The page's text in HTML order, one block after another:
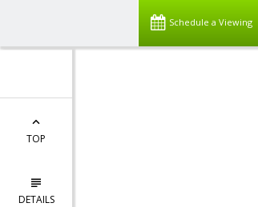
Schedule a Viewing
TOP
DETAILS